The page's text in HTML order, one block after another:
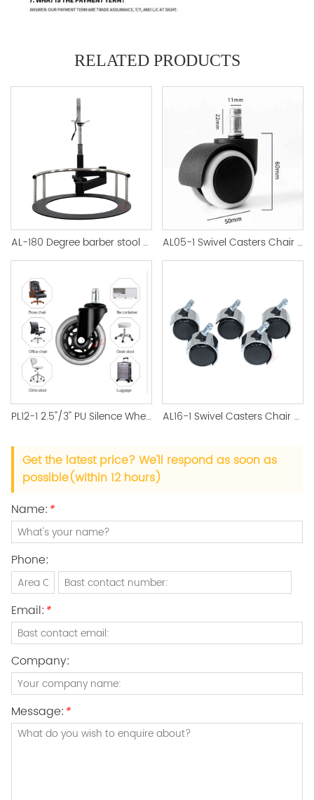
RELATED PRODUCTS
AL-180 Degree barber stool Salon Hair Stylish chair Frame AL05-1 Swivel Casters Chair Replacement Wheels
PL12-1 2.5''/3'' PU Silence Wheel Black Castor Office Accessory AL16-1 Swivel Casters Chair Silver Color Nylon Factory Direct - 副本
Get the latest price? We'll respond as soon as
possible(within 12 hours)
Name:*
Phone:
Email:*
Company:
Message:*